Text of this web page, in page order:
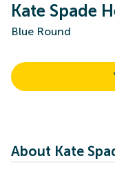
Kate Spade
Blue Round
About Kate